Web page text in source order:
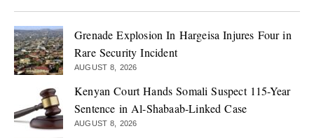
Grenade Explosion In Hargeisa Injures Four in
Rare Security Incident
AUGUST 8, 2026
Kenyan Court Hands Somali Suspect 115-Year
Sentence in Al-Shabaab-Linked Case
AUGUST 8, 2026